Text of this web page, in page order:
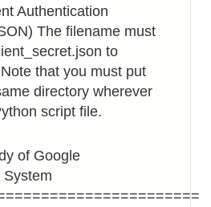
Authentication
The filename must
to
that you must put
directory wherever
script file.
of Google